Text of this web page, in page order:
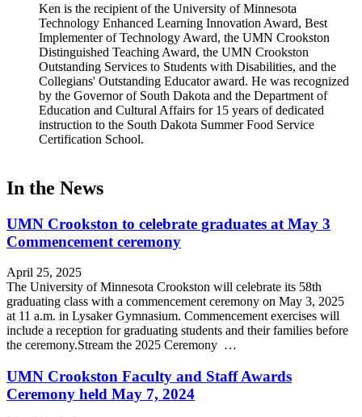
Ken is the recipient of the University of Minnesota
Technology Enhanced Learning Innovation Award, Best
Implementer of Technology Award, the UMN Crookston
Distinguished Teaching Award, the UMN Crookston
Outstanding Services to Students with Disabilities, and the
Collegians' Outstanding Educator award. He was recognized
by the Governor of South Dakota and the Department of
Education and Cultural Affairs for 15 years of dedicated
instruction to the South Dakota Summer Food Service
Certification School.
In the News
UMN Crookston to celebrate graduates at May 3
Commencement ceremony
April 25, 2025
The University of Minnesota Crookston will celebrate its 58th
graduating class with a commencement ceremony on May 3, 2025
at 11 a.m. in Lysaker Gymnasium. Commencement exercises will
include a reception for graduating students and their families before
the ceremony.Stream the 2025 Ceremony …
UMN Crookston Faculty and Staff Awards
Ceremony held May 7, 2024